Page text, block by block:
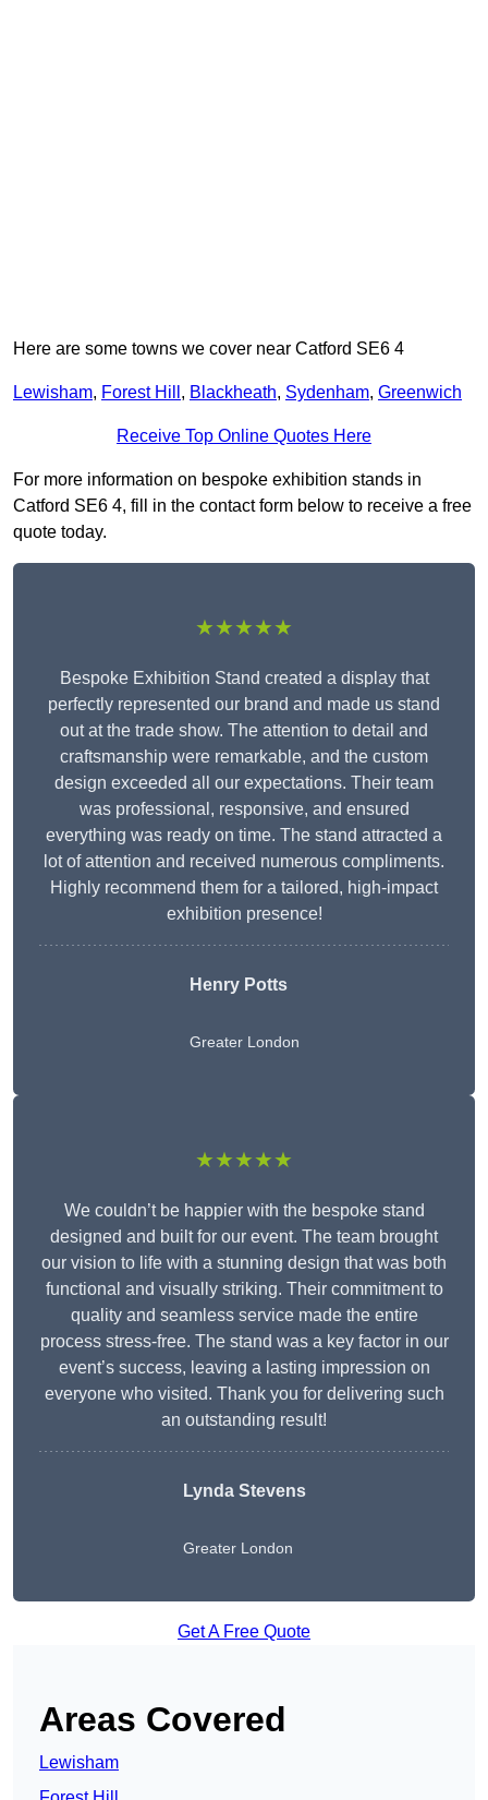
Here are some towns we cover near Catford SE6 4
Lewisham, Forest Hill , Blackheath, Sydenham, Greenwich
Receive Top Online Quotes Here
For more information on bespoke exhibition stands in
Catford SE6 4, fill in the contact form below to receive a free
quote today.
★★★★★
Bespoke Exhibition Stand created a display that
perfectly represented our brand and made us stand
out at the trade show. The attention to detail and
craftsmanship were remarkable, and the custom
design exceeded all our expectations. Their team
was professional, responsive, and ensured
everything was ready on time. The stand attracted a
lot of attention and received numerous compliments.
Highly recommend them for a tailored, high-impact
exhibition presence!
Henry Potts
Greater London
★★★★★
We couldn’t be happier with the bespoke stand
designed and built for our event. The team brought
our vision to life with a stunning design that was both
functional and visually striking. Their commitment to
quality and seamless service made the entire
process stress-free. The stand was a key factor in our
event’s success, leaving a lasting impression on
everyone who visited. Thank you for delivering such
an outstanding result!
Lynda Stevens
Greater London
Get A Free Quote
Areas Covered
Lewisham